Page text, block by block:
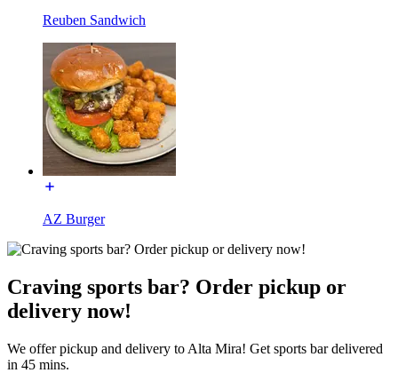
Reuben Sandwich
AZ Burger
Craving sports bar? Order pickup or
delivery now!
We offer pickup and delivery to Alta Mira! Get sports bar delivered
in 45 mins.